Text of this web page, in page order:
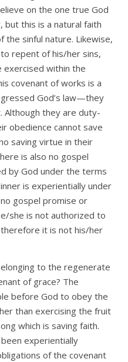
on the one true God
but this is a natural faith
the sinful nature. Likewise,
repent of his/her sins,
exercised within the
covenant of works is a
God’s law—they
Although they are duty-
obedience cannot save
saving virtue in their
is also no gospel
by God under the terms
is experientially under
gospel promise or
she is not authorized to
therefore it is not his/her
to the regenerate
of grace? The
before God to obey the
than exercising the fruit
which is saving faith.
experientially
of the covenant